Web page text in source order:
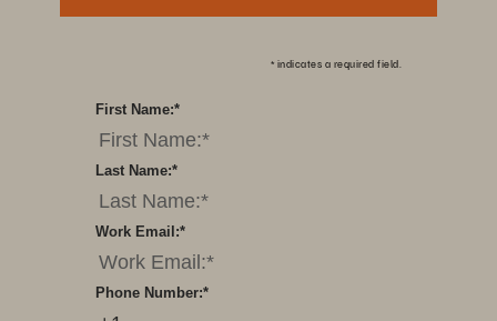
* indicates a required field.
*
First Name:
*
Last Name:
*
Work Email:
*
Phone Number: